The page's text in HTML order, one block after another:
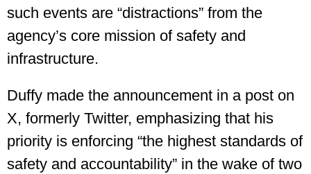
such events are “distractions” from the
agency’s core mission of safety and
infrastructure.
Duffy made the announcement in a post on
X, formerly Twitter, emphasizing that his
priority is enforcing “the highest standards of
safety and accountability” in the wake of two